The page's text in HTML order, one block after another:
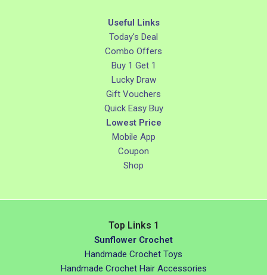
Useful Links
Today's Deal
Combo Offers
Buy 1 Get 1
Lucky Draw
Gift Vouchers
Quick Easy Buy
Lowest Price
Mobile App
Coupon
Shop
Top Links 1
Sunflower Crochet
Handmade Crochet Toys
Handmade Crochet Hair Accessories